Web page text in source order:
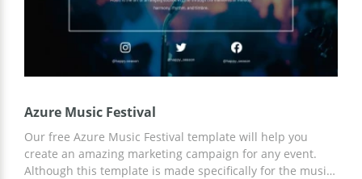
Azure Music Festival
Our free Azure Music Festival template will help you
create an amazing marketing campaign for any event.
Although this template is made specifically for the music